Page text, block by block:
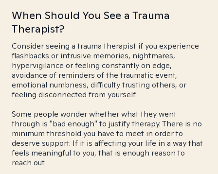
When Should You See a Trauma
Therapist?
Consider seeing a trauma therapist if you experience
flashbacks or intrusive memories, nightmares,
hypervigilance or feeling constantly on edge,
avoidance of reminders of the traumatic event,
emotional numbness, difficulty trusting others, or
feeling disconnected from yourself.
Some people wonder whether what they went
through is "bad enough" to justify therapy. There is no
minimum threshold you have to meet in order to
deserve support. If it is affecting your life in a way that
feels meaningful to you, that is enough reason to
reach out.